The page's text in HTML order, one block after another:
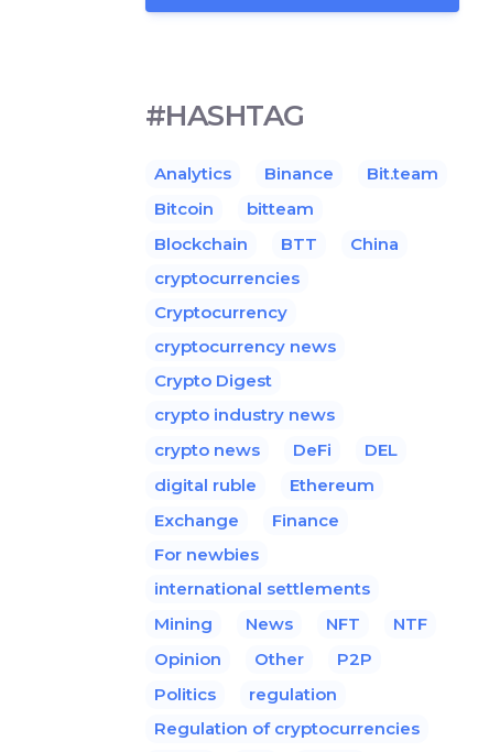
#HASHTAG
Analytics Binance
Bit.team
Bitcoin
bitteam
Blockchain
BTT
China
cryptocurrencies
Cryptocurrency
cryptocurrency news
Crypto Digest
crypto industry news
crypto news
DeFi
DEL
digital ruble
Ethereum
Exchange
Finance
For newbies
international settlements
Mining
News NFT
NTF
Opinion
Other
P2P
Politics
regulation
Regulation of cryptocurrencies